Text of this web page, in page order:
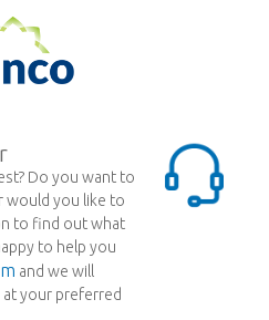
Do you want to
would you like to
to find out what
to help you
and we will
your preferred